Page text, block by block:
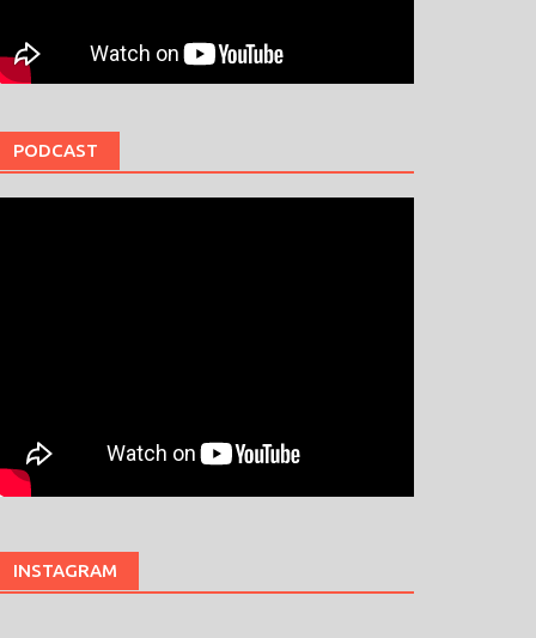
PODCAST
INSTAGRAM